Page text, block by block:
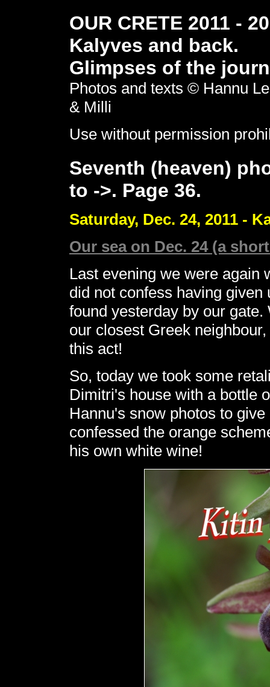
OUR CRETE 2011 -
Kalyves and back.
Glimpses of the
Photos and texts © Hannu
& Milli
Use without permission
Seventh (heaven)
to ->. Page 36.
Saturday, Dec. 24, 2011 -
Our sea on Dec. 24 (a
Last evening we were again
did not confess having
found yesterday by our
our closest Greek neighbour,
this act!
So, today we took some
Dimitri's house with a bottle
Hannu's snow photos to
confessed the orange
his own white wine!